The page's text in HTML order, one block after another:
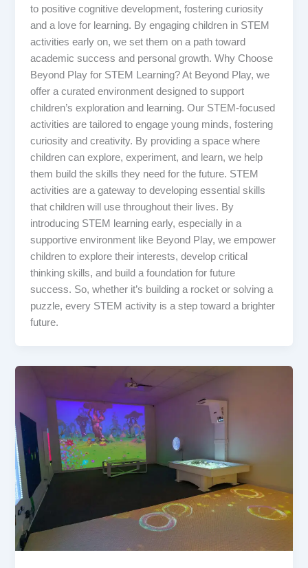
to positive cognitive development, fostering curiosity
and a love for learning. By engaging children in STEM
activities early on, we set them on a path toward
academic success and personal growth. Why Choose
Beyond Play for STEM Learning? At Beyond Play, we
offer a curated environment designed to support
children’s exploration and learning. Our STEM-focused
activities are tailored to engage young minds, fostering
curiosity and creativity. By providing a space where
children can explore, experiment, and learn, we help
them build the skills they need for the future. STEM
activities are a gateway to developing essential skills
that children will use throughout their lives. By
introducing STEM learning early, especially in a
supportive environment like Beyond Play, we empower
children to explore their interests, develop critical
thinking skills, and build a foundation for future
success. So, whether it’s building a rocket or solving a
puzzle, every STEM activity is a step toward a brighter
future.